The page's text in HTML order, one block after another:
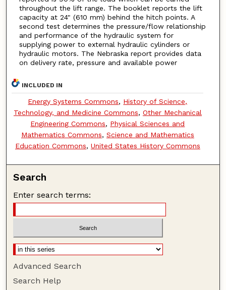
throughout the lift range. The booklet reports the lift
capacity at 24" (610 mm) behind the hitch points. A
second test determines the pressure/flow relationship
and performance of the hydraulic system for
supplying power to external hydraulic cylinders or
hydraulic motors. The Nebraska report provides data
on delivery rate, pressure and available power
INCLUDED IN
Energy Systems Commons, History of Science,
Technology, and Medicine Commons, Other Mechanical
Engineering Commons, Physical Sciences and
Mathematics Commons, Science and Mathematics
Education Commons, United States History Commons
Search
Enter search terms:
Advanced Search
Search Help